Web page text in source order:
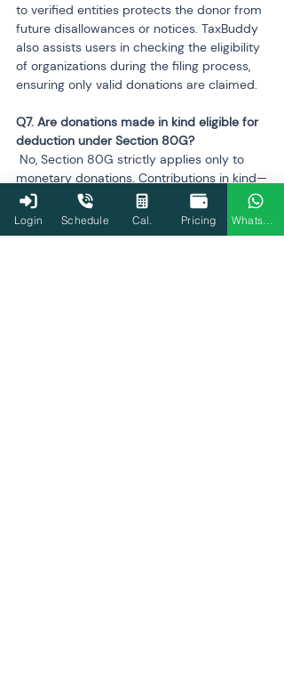
to verified entities protects the donor from
future disallowances or notices. TaxBuddy
also assists users in checking the eligibility
of organizations during the filing process,
ensuring only valid donations are claimed.
Q7. Are donations made in kind eligible for
monetary donations. Contributions in kind—
such as food, clothes, medicines, or other
goods—are not eligible for tax deductions.
The intent of the section is to promote
Login Schedule Cal. Pricing